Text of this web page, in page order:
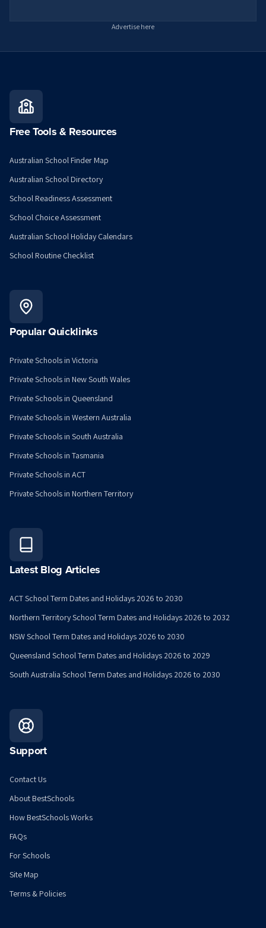
Advertise here
Free Tools & Resources
Australian School Finder Map
Australian School Directory
School Readiness Assessment
School Choice Assessment
Australian School Holiday Calendars
School Routine Checklist
Popular Quicklinks
Private Schools in Victoria
Private Schools in New South Wales
Private Schools in Queensland
Private Schools in Western Australia
Private Schools in South Australia
Private Schools in Tasmania
Private Schools in ACT
Private Schools in Northern Territory
Latest Blog Articles
ACT School Term Dates and Holidays 2026 to 2030
Northern Territory School Term Dates and Holidays 2026 to 2032
NSW School Term Dates and Holidays 2026 to 2030
Queensland School Term Dates and Holidays 2026 to 2029
South Australia School Term Dates and Holidays 2026 to 2030
Support
Contact Us
About BestSchools
How BestSchools Works
FAQs
For Schools
Site Map
Terms & Policies